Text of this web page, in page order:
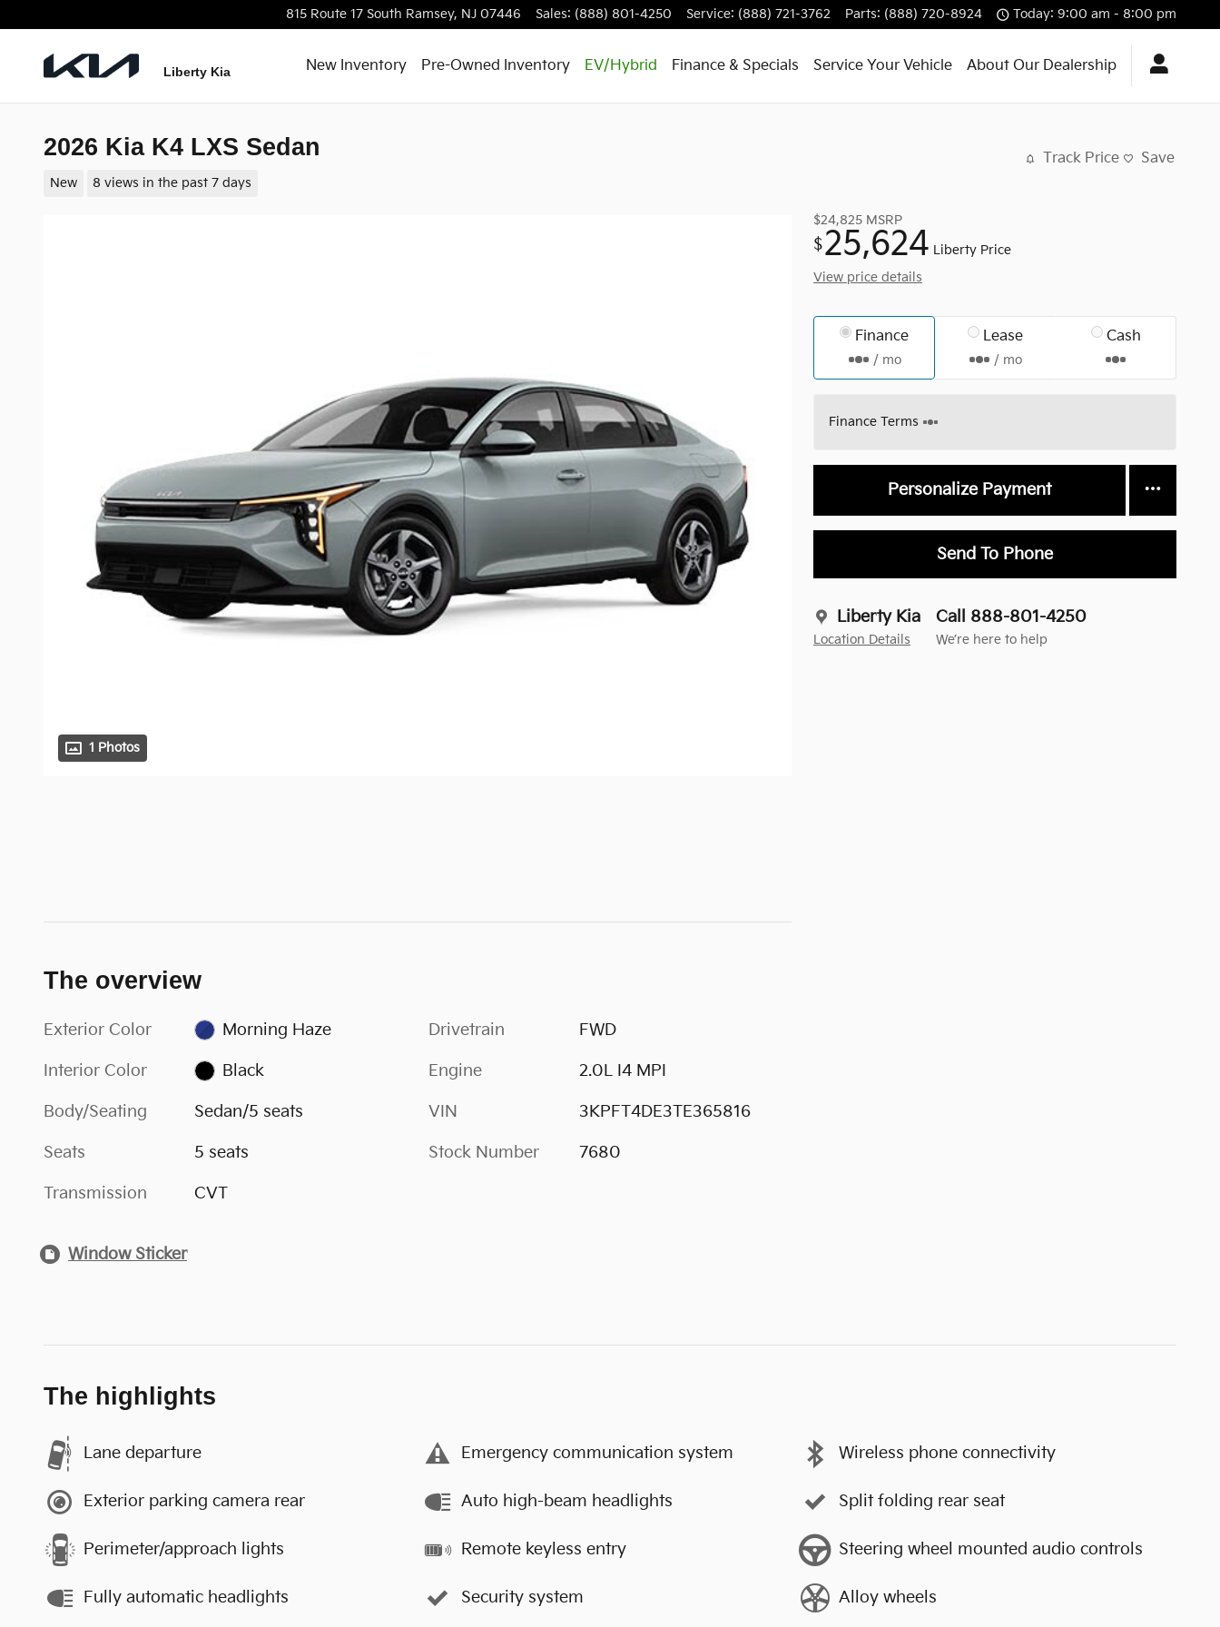
815 Route 17 South Ramsey, NJ 07446 Sales: (888) 801-4250 Service: (888) 721-3762 Parts: (888) 720-8924 Today: 9:00 am - 8:00 pm
Liberty Kia New Inventory Pre-Owned Inventory EV/Hybrid Finance & Specials Service Your Vehicle About Our Dealership
2026 Kia K4 LXS Sedan
New 8 views in the past 7 days
Track Price Save
1 Photos
$24,825 MSRP
$25,624 Liberty Price
View price details
Finance
/ mo
Lease
/ mo
Cash
Finance Terms
Personalize Payment
Send To Phone
Liberty Kia
Location Details
Call 888-801-4250
We’re here to help
The overview
Exterior Color Morning Haze
Interior Color Black
Body/Seating Sedan/5 seats
Seats 5 seats
Transmission CVT
Drivetrain FWD
Engine 2.0L I4 MPI
VIN 3KPFT4DE3TE365816
Stock Number 7680
Window Sticker
The highlights
Lane departure Emergency communication system Wireless phone connectivity
Exterior parking camera rear Auto high-beam headlights Split folding rear seat
Perimeter/approach lights Remote keyless entry Steering wheel mounted audio controls
Fully automatic headlights Security system Alloy wheels